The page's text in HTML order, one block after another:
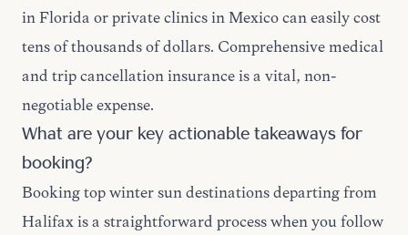
in Florida or private clinics in Mexico can easily cost
tens of thousands of dollars. Comprehensive medical
and trip cancellation insurance is a vital, non-
negotiable expense.
What are your key actionable takeaways for
booking?
Booking top winter sun destinations departing from
Halifax is a straightforward process when you follow